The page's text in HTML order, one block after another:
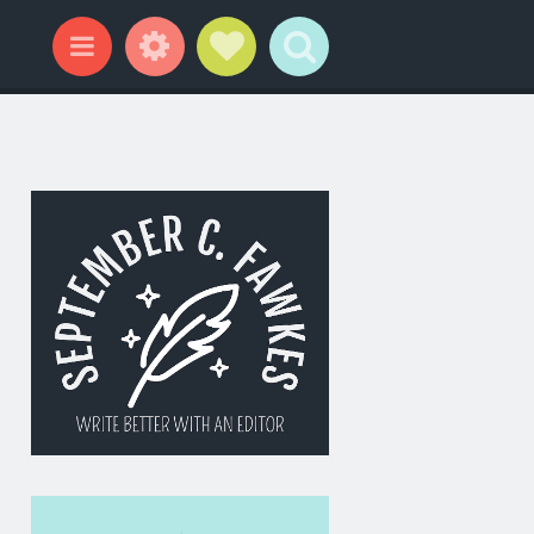
Menu WidgetsSocial Links
Search